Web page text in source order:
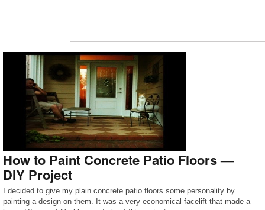
How to Paint Concrete Patio Floors —
DIY Project
I decided to give my plain concrete patio floors some personality by
painting a design on them. It was a very economical facelift that made a